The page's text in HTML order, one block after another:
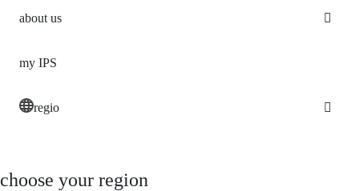
about us
my IPS
regio
choose your region